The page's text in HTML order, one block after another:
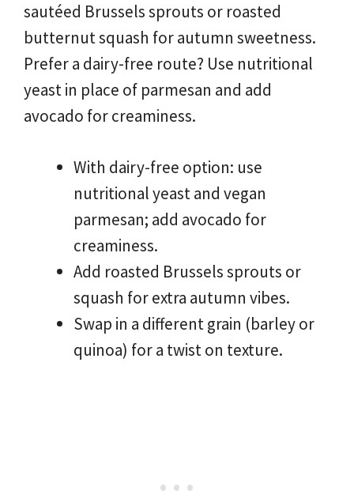
sautéed Brussels sprouts or roasted
butternut squash for autumn sweetness.
Prefer a dairy-free route? Use nutritional
yeast in place of parmesan and add
avocado for creaminess.
With dairy-free option: use
nutritional yeast and vegan
parmesan; add avocado for
creaminess.
Add roasted Brussels sprouts or
squash for extra autumn vibes.
Swap in a different grain (barley or
quinoa) for a twist on texture.